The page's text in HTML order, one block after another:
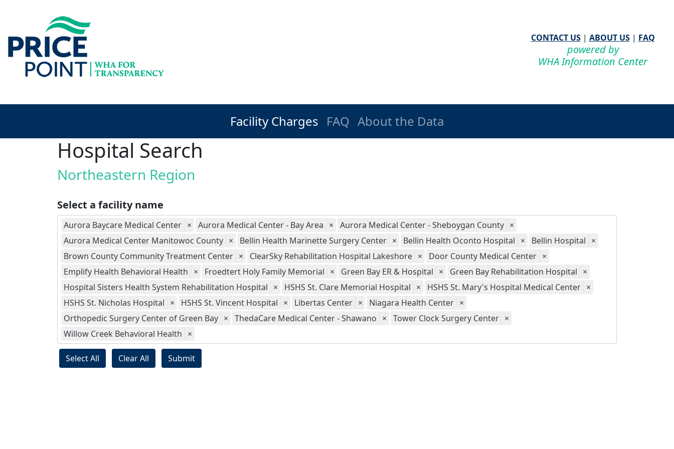
CONTACT US| ABOUT US| FAQ
powered by
WHA Information Center
Facility Charges FAQ About the Data
Hospital Search
Northeastern Region
Select a facility name
Aurora Baycare Medical Center × Aurora Medical Center - Bay Area × Aurora Medical Center - Sheboygan County ×
Aurora Medical Center Manitowoc County × Bellin Health Marinette Surgery Center × Bellin Health Oconto Hospital × Bellin Hospital ×
Brown County Community Treatment Center × ClearSky Rehabilitation Hospital Lakeshore × Door County Medical Center ×
Emplify Health Behavioral Health × Froedtert Holy Family Memorial × Green Bay ER & Hospital × Green Bay Rehabilitation Hospital ×
Hospital Sisters Health System Rehabilitation Hospital × HSHS St. Clare Memorial Hospital × HSHS St. Mary's Hospital Medical Center ×
HSHS St. Nicholas Hospital × HSHS St. Vincent Hospital × Libertas Center × Niagara Health Center ×
Orthopedic Surgery Center of Green Bay × ThedaCare Medical Center - Shawano × Tower Clock Surgery Center ×
Willow Creek Behavioral Health ×
Select All Clear All Submit